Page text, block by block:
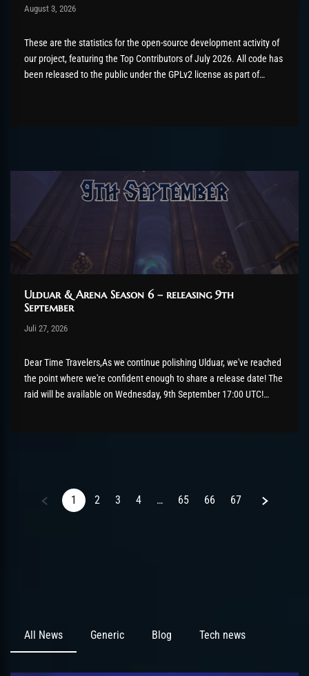
Post has published by
August 3, 2026
August 3, 2026
These are the statistics for the open-source development activity of
our project, featuring the Top Contributors of July 2026. All code has
been released to the public under the GPLv2 license as part of
Ulduar & Arena Season 6 – releasing 9th
September
Post has published by
Juli 27, 2026
Juli 27, 2026
Dear Time Travelers,As we continue polishing Ulduar, we've reached
the point where we're confident enough to share a release date! The
raid will be available on Wednesday, 9th September 17:00 UTC!
1 2 3 4 … 65 66 67 Next
All News Generic Blog Tech news